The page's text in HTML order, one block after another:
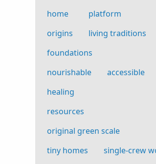
home
origins
platform
living traditions
foundations
nourishable
accessible
healing
resources
original green scale
tiny homes
single-crew